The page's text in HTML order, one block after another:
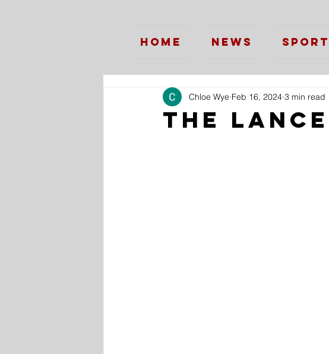
Home News
The
Chloe Wye Feb 16, 2024 3 min read